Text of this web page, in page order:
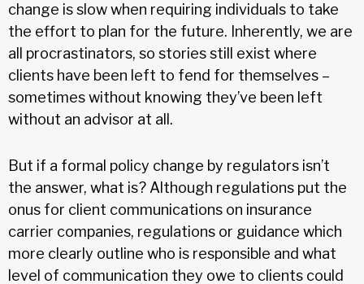
change is slow when requiring individuals to take
the effort to plan for the future. Inherently, we are
all procrastinators, so stories still exist where
clients have been left to fend for themselves –
sometimes without knowing they’ve been left
without an advisor at all.
But if a formal policy change by regulators isn’t
the answer, what is? Although regulations put the
onus for client communications on insurance
carrier companies, regulations or guidance which
more clearly outline who is responsible and what
level of communication they owe to clients could